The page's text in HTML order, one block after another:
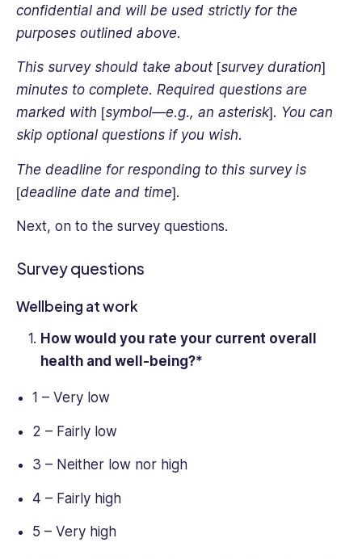
confidential and will be used strictly for the
purposes outlined above.
This survey should take about [survey duration]
minutes to complete. Required questions are
marked with [symbol—e.g., an asterisk]. You can
skip optional questions if you wish.
The deadline for responding to this survey is
[deadline date and time].
Next, on to the survey questions.
Survey questions
Wellbeing at work
How would you rate your current overall
health and well-being?*
1 – Very low
2 – Fairly low
3 – Neither low nor high
4 – Fairly high
5 – Very high